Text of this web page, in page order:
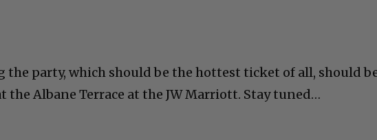
the party, which should be the hottest ticket of all, should
the Albane Terrace at the JW Marriott. Stay tuned…